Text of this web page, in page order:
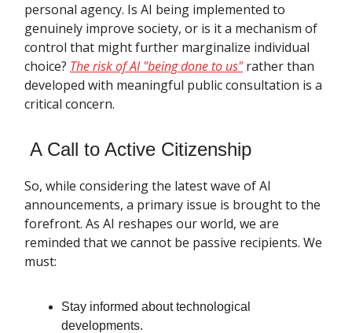
personal agency. Is AI being implemented to
genuinely improve society, or is it a mechanism of
control that might further marginalize individual
choice? The risk of AI "being done to us"rather than
developed with meaningful public consultation is a
critical concern.
A Call to Active Citizenship
So, while considering the latest wave of AI
announcements, a primary issue is brought to the
forefront. As AI reshapes our world, we are
reminded that we cannot be passive recipients. We
must:
Stay informed about technological
developments.